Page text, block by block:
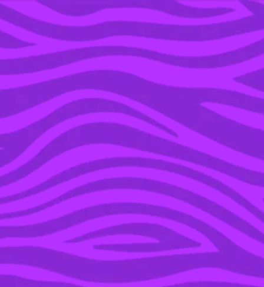
YOU’RE IN THE ARCHIVE, NEW PUNKEE.COM.AU
(AND STORIES) HERE.
03 MAY 2021
14 SONGS THAT ‘GREY’S
ANATOMY’ RUINED
FOREVER